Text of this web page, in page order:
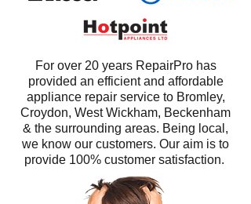
For over 20 years RepairPro has
provided an efficient and affordable
appliance repair service to Bromley,
Croydon, West Wickham, Beckenham
& the surrounding areas. Being local,
we know our customers. Our aim is to
provide 100% customer satisfaction.